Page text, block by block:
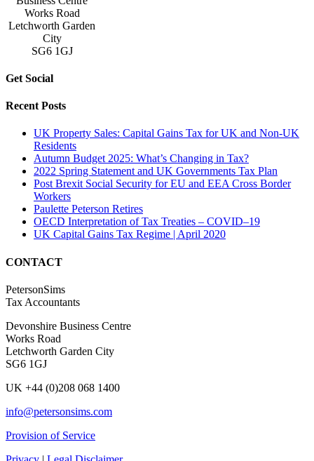
Works Road
Letchworth Garden
City
SG6 1GJ
Get Social
Recent Posts
UK Property Sales: Capital Gains Tax for UK and Non-UK
Residents
Autumn Budget 2025: What’s Changing in Tax?
2022 Spring Statement and UK Governments Tax Plan
Post Brexit Social Security for EU and EEA Cross Border
Workers
Paulette Peterson Retires
OECD Interpretation of Tax Treaties – COVID–19
UK Capital Gains Tax Regime | April 2020
CONTACT
PetersonSims
Tax Accountants
Devonshire Business Centre
Works Road
Letchworth Garden City
SG6 1GJ
UK +44 (0)208 068 1400
info@petersonsims.com
Provision of Service